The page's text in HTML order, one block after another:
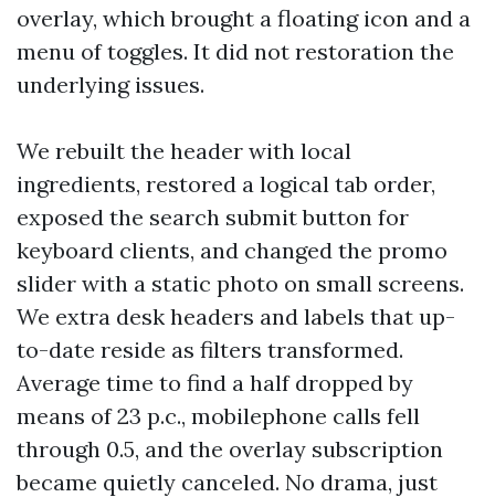
overlay, which brought a floating icon and a
menu of toggles. It did not restoration the
underlying issues.
We rebuilt the header with local
ingredients, restored a logical tab order,
exposed the search submit button for
keyboard clients, and changed the promo
slider with a static photo on small screens.
We extra desk headers and labels that up-
to-date reside as filters transformed.
Average time to find a half dropped by
means of 23 p.c., mobilephone calls fell
through 0.5, and the overlay subscription
became quietly canceled. No drama, just